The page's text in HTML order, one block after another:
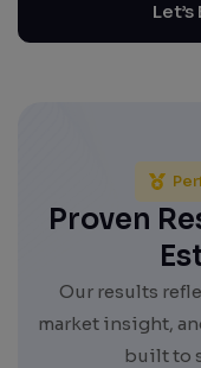
Proven
Our results
market insight,
built to